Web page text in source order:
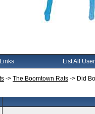
Links List All
-> The Boomtown Rats -> Did